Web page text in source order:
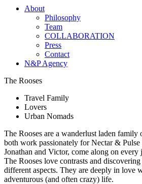
About
Philosophy
Team
COLLABORATION
Press
Contact
N&P Agency
The Rooses
Travel Family
Lovers
Urban Nomads
The Rooses are a wanderlust laden family
both work passionately for Nectar & Pulse
Jonathan and Victor, come along on every
The Rooses love contrasts and
different aspects. They are deeply in love
adventurous (and often crazy) life.